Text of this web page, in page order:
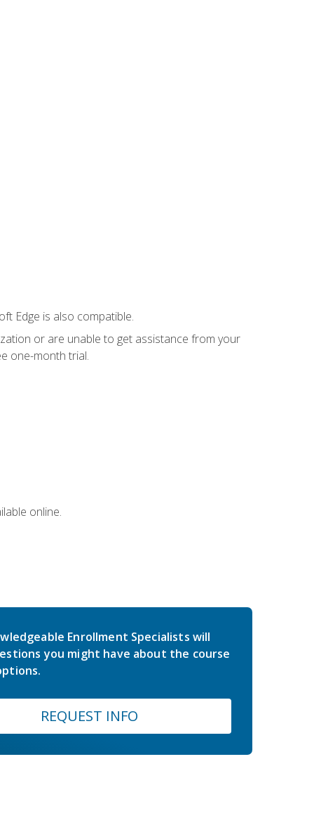
Edge is also compatible.
or are unable to get assistance from your
one-month trial.
online.
Enrollment Specialists will
you might have about the course
REQUEST INFO